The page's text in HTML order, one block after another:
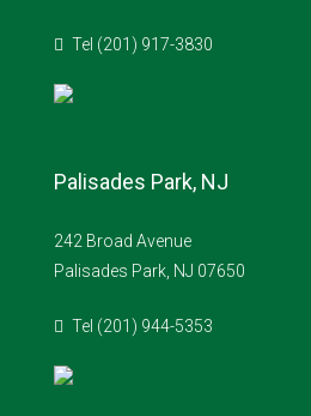
Tel (201) 917-3830
Palisades Park, NJ
242 Broad Avenue
Palisades Park, NJ 07650
Tel (201) 944-5353